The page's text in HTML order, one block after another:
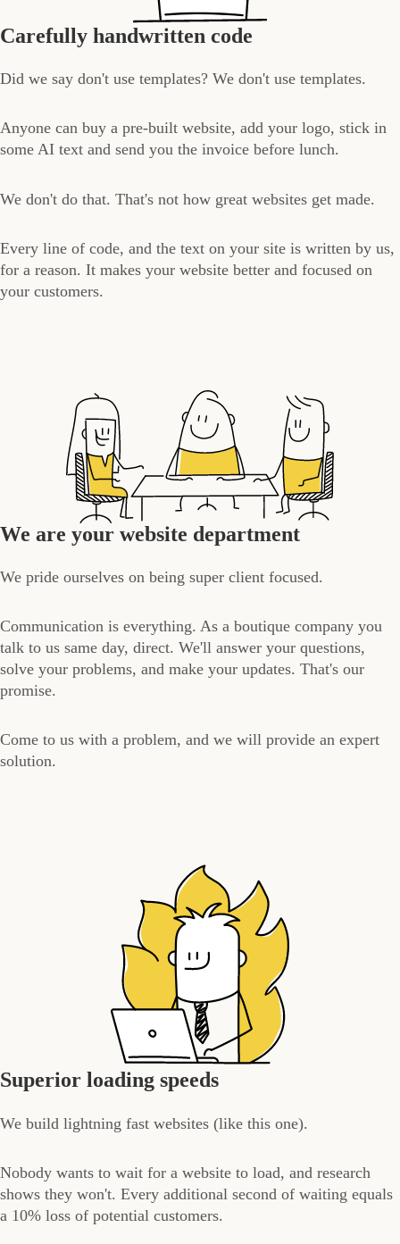
Carefully handwritten code
Did we say don't use templates? We don't use templates.
Anyone can buy a pre-built website, add your logo, stick in
some AI text and send you the invoice before lunch.
We don't do that. That's not how great websites get made.
Every line of code, and the text on your site is written by us,
for a reason. It makes your website better and focused on
your customers.
We are your website department
We pride ourselves on being super client focused.
Communication is everything. As a boutique company you
talk to us same day, direct. We'll answer your questions,
solve your problems, and make your updates. That's our
promise.
Come to us with a problem, and we will provide an expert
solution.
Superior loading speeds
We build lightning fast websites (like this one).
Nobody wants to wait for a website to load, and research
shows they won't. Every additional second of waiting equals
a 10% loss of potential customers.